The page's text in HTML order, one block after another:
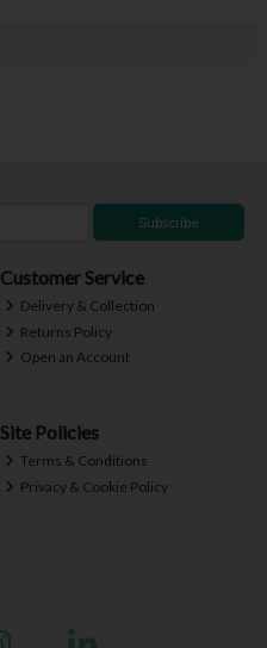
Subscribe
Customer Service
Delivery & Collection
Returns Policy
Open an Account
Site Policies
Terms & Conditions
Privacy & Cookie Policy